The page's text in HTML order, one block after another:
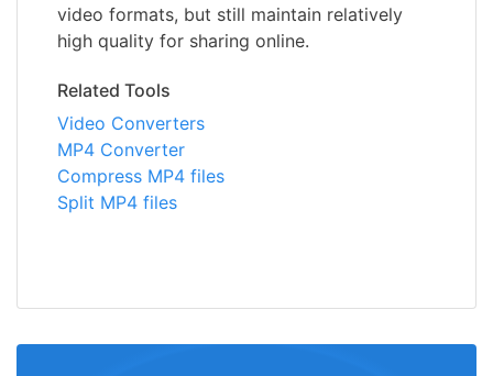
video formats, but still maintain relatively
high quality for sharing online.
Related Tools
Video Converters
MP4 Converter
Compress MP4 files
Split MP4 files